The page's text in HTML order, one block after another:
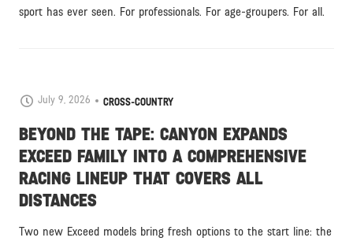
sport has ever seen. For professionals. For age-groupers. For all.
July 9, 2026 CROSS-COUNTRY
BEYOND THE TAPE: CANYON EXPANDS
EXCEED FAMILY INTO A COMPREHENSIVE
RACING LINEUP THAT COVERS ALL
DISTANCES
Two new Exceed models bring fresh options to the start line: the